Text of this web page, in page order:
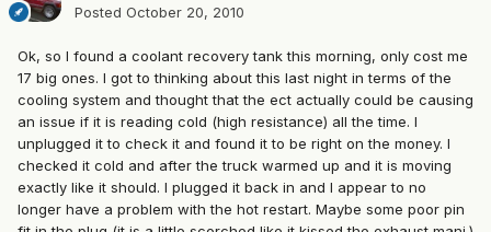
Posted October 20, 2010
Ok, so I found a coolant recovery tank this morning, only cost me
17 big ones. I got to thinking about this last night in terms of the
cooling system and thought that the ect actually could be causing
an issue if it is reading cold (high resistance) all the time. I
unplugged it to check it and found it to be right on the money. I
checked it cold and after the truck warmed up and it is moving
exactly like it should. I plugged it back in and I appear to no
longer have a problem with the hot restart. Maybe some poor pin